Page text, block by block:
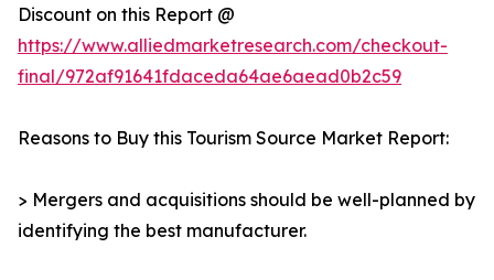
Discount on this Report @
https://www.alliedmarketresearch.com/checkout-
final/972af91641fdaceda64ae6aead0b2c59
Reasons to Buy this Tourism Source Market Report:
> Mergers and acquisitions should be well-planned by
identifying the best manufacturer.